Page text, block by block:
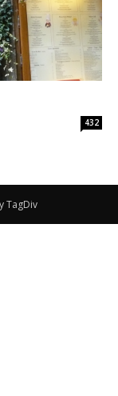
432
TagDiv